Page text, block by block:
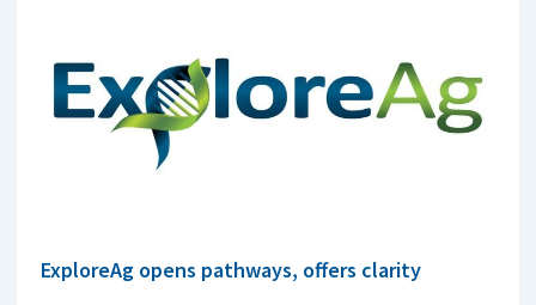
ExploreAg opens pathways, offers clarity